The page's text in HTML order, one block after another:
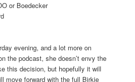
or Boedecker
evening, and a lot more on
the podcast, she doesn’t envy the
this decision, but hopefully it will
move forward with the full Birkie